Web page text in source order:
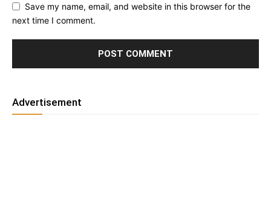
Save my name, email, and website in this browser for the
next time I comment.
Advertisement